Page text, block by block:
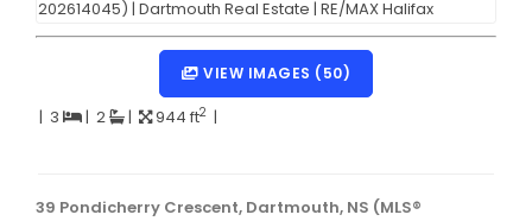
Dartmouth Woodside, Eastern Passage, Cow Bay Real
Fairview Real Estate
Forest Hills Real Estate
Hammonds Plains, Kingswood, Haliburton Real Estate
VIEW IMAGES (50)
| 3 | 2 | 944 ft2 |
39 Pondicherry Crescent, Dartmouth, NS (MLS®